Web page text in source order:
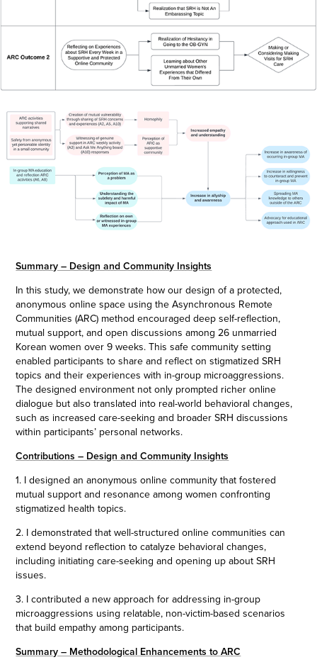
Summary – Design and Community Insights
In this study, we demonstrate how our design of a protected,
anonymous online space using the Asynchronous Remote
Communities (ARC) method encouraged deep self-reflection,
mutual support, and open discussions among 26 unmarried
Korean women over 9 weeks. This safe community setting
enabled participants to share and reflect on stigmatized SRH
topics and their experiences with in-group microaggressions.
The designed environment not only prompted richer online
dialogue but also translated into real-world behavioral changes,
such as increased care-seeking and broader SRH discussions
within participants’ personal networks.
Contributions – Design and Community Insights
1. I designed an anonymous online community that fostered
mutual support and resonance among women confronting
stigmatized health topics.
2. I demonstrated that well-structured online communities can
extend beyond reflection to catalyze behavioral changes,
including initiating care-seeking and opening up about SRH
issues.
3. I contributed a new approach for addressing in-group
microaggressions using relatable, non-victim-based scenarios
that build empathy among participants.
Summary – Methodological Enhancements to ARC